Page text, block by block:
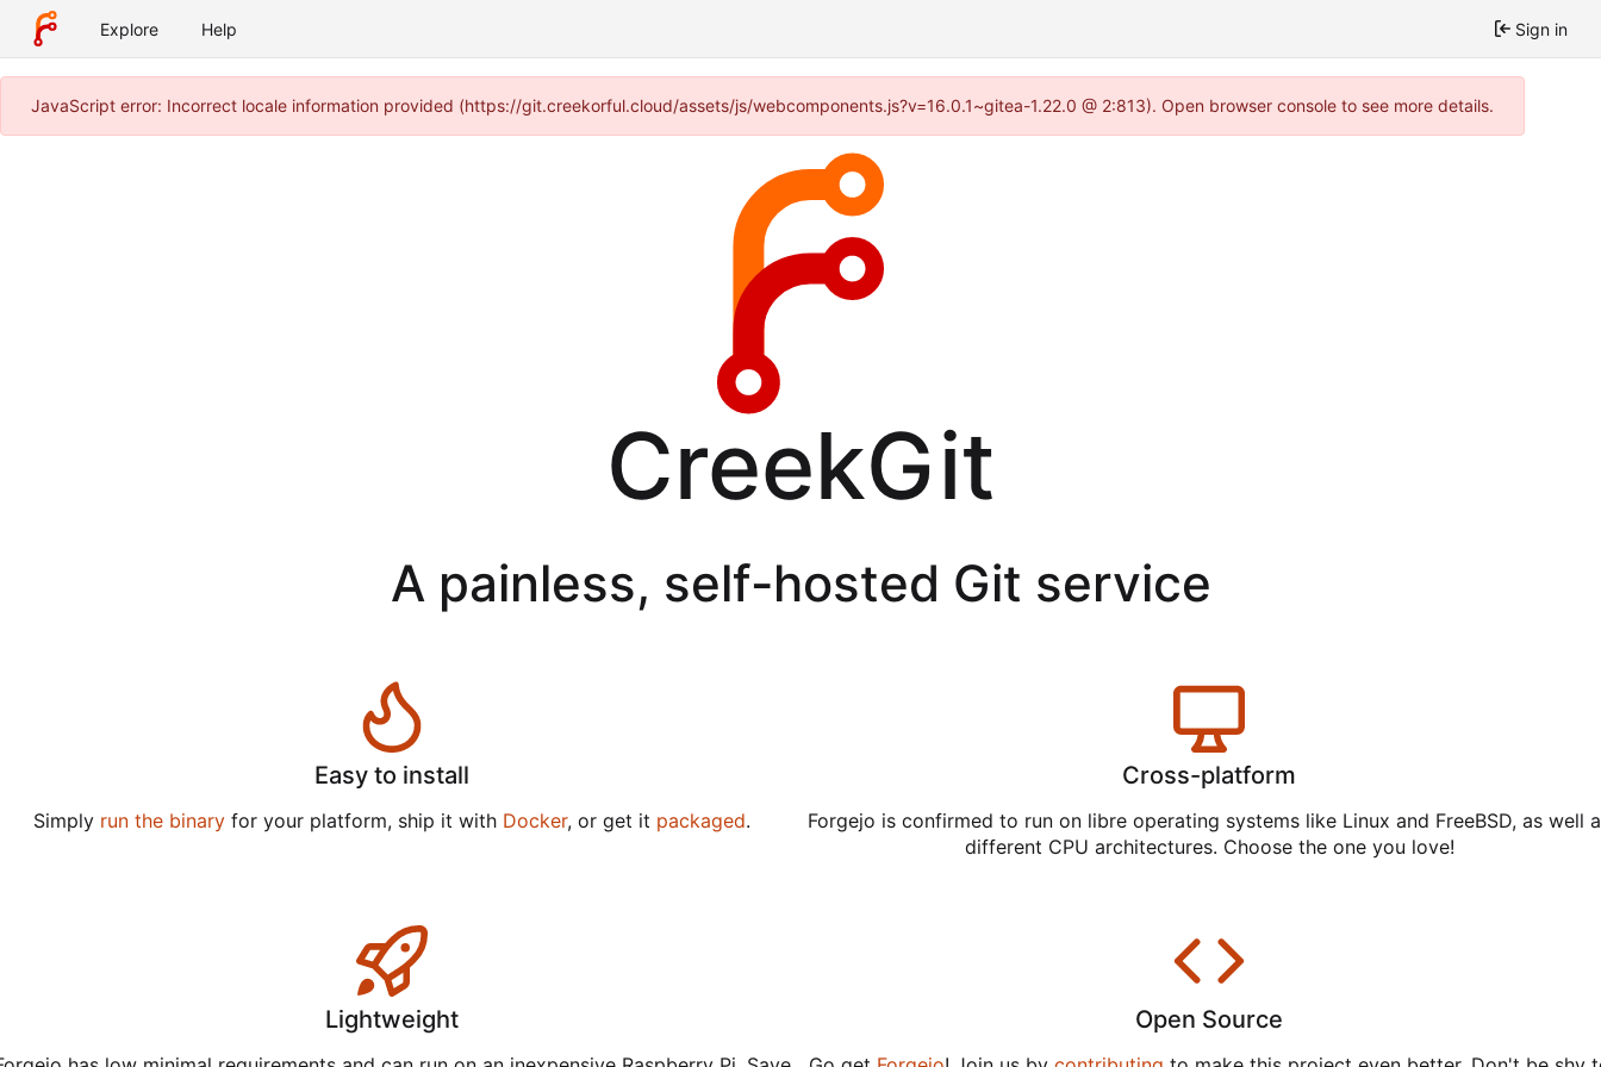
Explore Help Sign in
JavaScript error: Incorrect locale information provided (https://git.creekorful.cloud/assets/js/webcomponents.js?v=16.0.1~gitea-1.22.0 @ 2:813). Open browser console to see more details.
CreekGit
A painless, self-hosted Git service
Easy to install
Simply run the binary for your platform, ship it with Docker, or get it packaged.
Cross-platform
Forgejo is confirmed to run on libre operating systems like Linux and FreeBSD, as well
different CPU architectures. Choose the one you love!
Lightweight Open Source